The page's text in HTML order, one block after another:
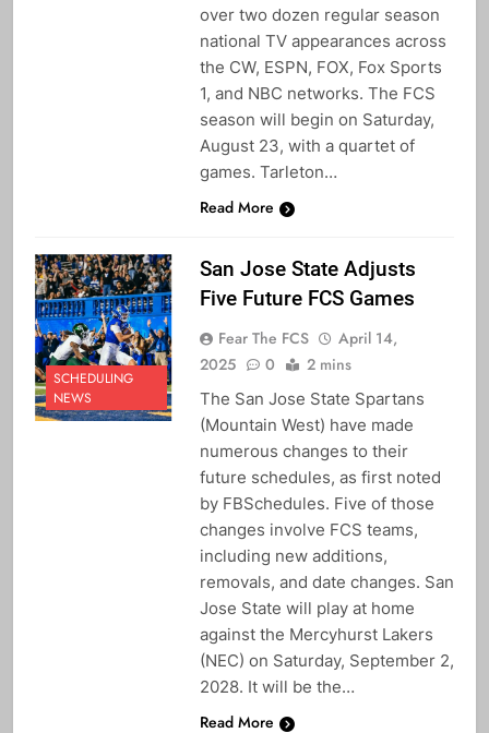
over two dozen regular season
national TV appearances across
the CW, ESPN, FOX, Fox Sports
1, and NBC networks. The FCS
season will begin on Saturday,
August 23, with a quartet of
games. Tarleton…
Read More
SCHEDULING
NEWS
San Jose State Adjusts
Five Future FCS Games
Fear The FCS
April 14,
2025
0 2 mins
The San Jose State Spartans
(Mountain West) have made
numerous changes to their
future schedules, as first noted
by FBSchedules. Five of those
changes involve FCS teams,
including new additions,
removals, and date changes. San
Jose State will play at home
against the Mercyhurst Lakers
(NEC) on Saturday, September 2,
2028. It will be the…
Read More